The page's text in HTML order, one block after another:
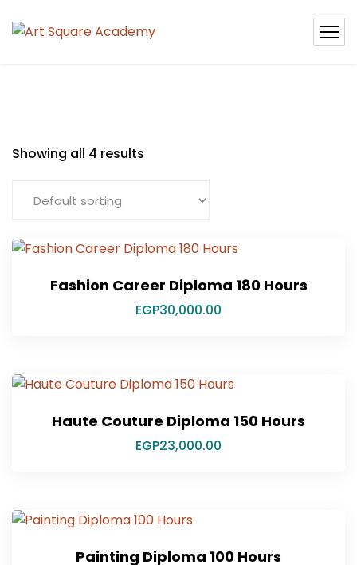
Showing all 4 results
Fashion Career Diploma 180 Hours
EGP30,000.00
Haute Couture Diploma 150 Hours
EGP23,000.00
Painting Diploma 100 Hours